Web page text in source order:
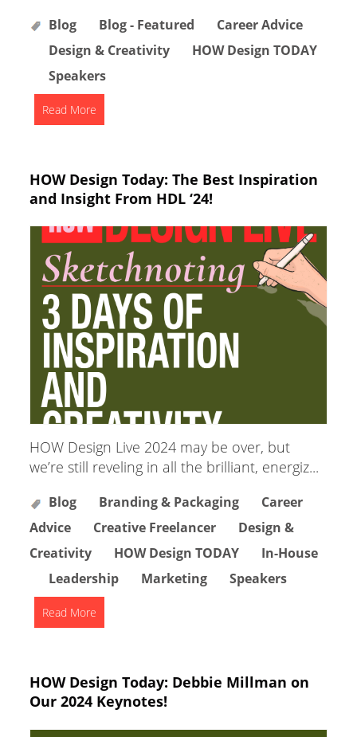
Blog Blog - Featured
Career Advice
Design & Creativity
HOW Design TODAY
Speakers
Read More
HOW Design Today: The Best Inspiration
and Insight From HDL ‘24!
HOW Design Live 2024 may be over, but
we’re still reveling in all the brilliant, energiz...
Blog Branding & Packaging
Career
Advice
Creative Freelancer
Design &
Creativity
HOW Design TODAY
In-House
Leadership
Marketing Speakers
Read More
HOW Design Today: Debbie Millman on
Our 2024 Keynotes!